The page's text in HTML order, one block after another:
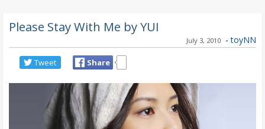
Please Stay With Me by YUI
July 3, 2010 - toyNN
Tweet Share